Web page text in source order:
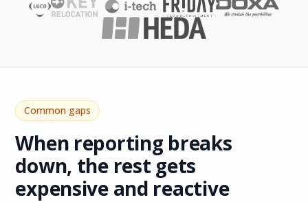
Common gaps
When reporting breaks
down, the rest gets
expensive and reactive